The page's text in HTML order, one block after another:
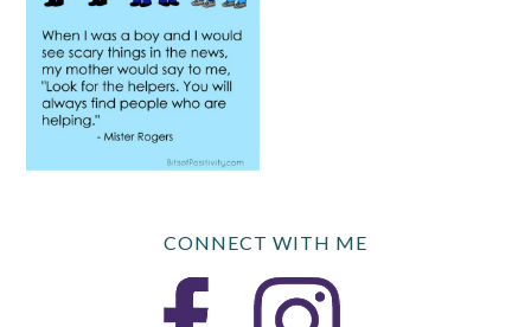
CONNECT WITH ME